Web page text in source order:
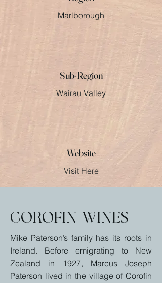
Marlborough
Sub-Region
Wairau Valley
Website
Visit Here
Corofin Wines
Mike Paterson’s family has its roots in
Ireland. Before emigrating to New
Zealand in 1927, Marcus Joseph
Paterson lived in the village of Corofin